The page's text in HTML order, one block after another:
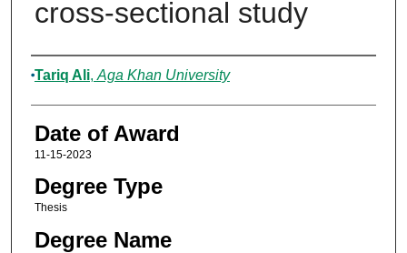
cross-sectional study
Author
Tariq Ali, Aga Khan University
Date of Award
11-15-2023
Degree Type
Thesis
Degree Name